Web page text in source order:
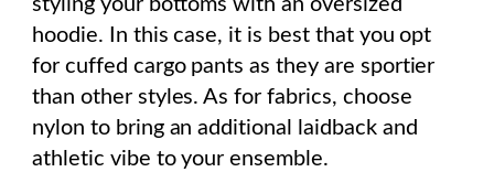
styling your bottoms with an oversized
hoodie. In this case, it is best that you opt
for cuffed cargo pants as they are sportier
than other styles. As for fabrics, choose
nylon to bring an additional laidback and
athletic vibe to your ensemble.